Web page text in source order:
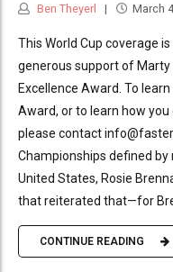
Ben Theyerl March
This World Cup coverage
generous support of Marty
Excellence Award. To
Award, or to learn how you
please contact
Championships defined
United States, Rosie
that reiterated that—for
CONTINUE READING